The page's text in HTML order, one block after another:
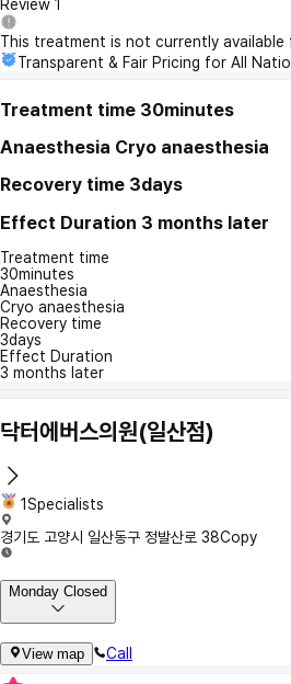
Review 1
This treatment is not currently available
Transparent & Fair Pricing for All
Treatment time 30minutes
Anaesthesia Cryo anaesthesia
Recovery time 3days
Effect Duration 3 months later
Treatment time
30minutes
Anaesthesia
Cryo anaesthesia
Recovery time
3days
Effect Duration
3 months later
닥터에버스의원(일산점)
1Specialists
경기도 고양시 일산동구 정발산로 38Copy
Monday Closed
View map Call